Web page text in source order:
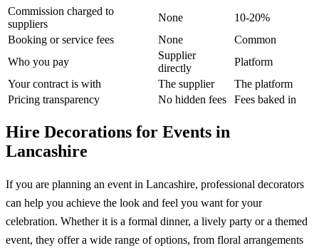
Commission charged to
suppliers
None
10-20%
Booking or service fees
None
Common
Who you pay
Supplier
directly
Platform
Your contract is with
The supplier
The platform
Pricing transparency
No hidden fees Fees baked in
Hire Decorations for Events in
Lancashire
If you are planning an event in Lancashire, professional decorators
can help you achieve the look and feel you want for your
celebration. Whether it is a formal dinner, a lively party or a themed
event, they offer a wide range of options, from floral arrangements